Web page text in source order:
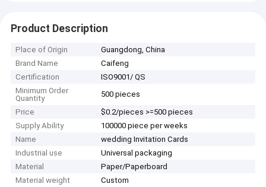
Product Description
Place of Origin
Guangdong, China
Brand Name
Caifeng
Certification
ISO9001/ QS
Minimum Order
Quantity
500 pieces
Price
$0.2/pieces >=500 pieces
Supply Ability
100000 piece per weeks
Name
wedding Invitation Cards
Industrial use
Universal packaging
Material
Paper/Paperboard
Material weight
Custom